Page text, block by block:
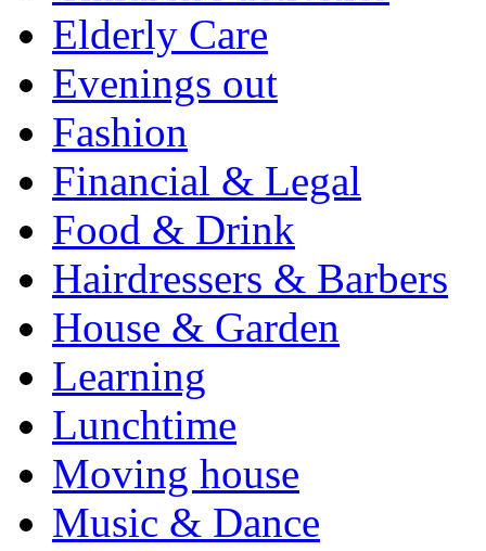
Elderly Care
Evenings out
Fashion
Financial & Legal
Food & Drink
Hairdressers & Barbers
House & Garden
Learning
Lunchtime
Moving house
Music & Dance